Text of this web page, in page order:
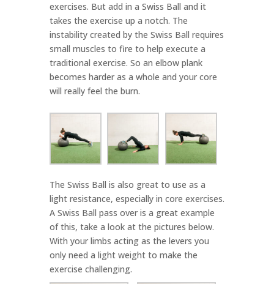
exercises. But add in a Swiss Ball and it
takes the exercise up a notch. The
instability created by the Swiss Ball requires
small muscles to fire to help execute a
traditional exercise. So an elbow plank
becomes harder as a whole and your core
will really feel the burn.
The Swiss Ball is also great to use as a
light resistance, especially in core exercises.
A Swiss Ball pass over is a great example
of this, take a look at the pictures below.
With your limbs acting as the levers you
only need a light weight to make the
exercise challenging.